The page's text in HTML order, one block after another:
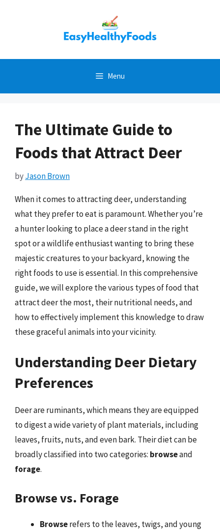
Menu
The Ultimate Guide to
Foods that Attract Deer
byJason Brown
When it comes to attracting deer, understanding
what they prefer to eat is paramount. Whether you’re
a hunter looking to place a deer stand in the right
spot or a wildlife enthusiast wanting to bring these
majestic creatures to your backyard, knowing the
right foods to use is essential. In this comprehensive
guide, we will explore the various types of food that
attract deer the most, their nutritional needs, and
how to effectively implement this knowledge to draw
these graceful animals into your vicinity.
Understanding Deer Dietary
Preferences
Deer are ruminants, which means they are equipped
to digest a wide variety of plant materials, including
leaves, fruits, nuts, and even bark. Their diet can be
broadly classified into two categories: browseand
forage.
Browse vs. Forage
Browserefers to the leaves, twigs, and young